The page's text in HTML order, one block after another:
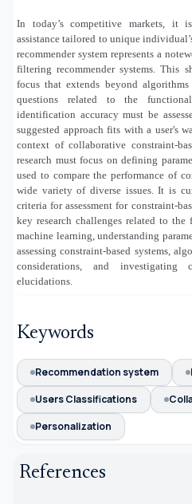
In today’s competitive markets, it
assistance tailored to unique
recommender system represents a
filtering recommender systems. This
focus that extends beyond
questions related to the
identification accuracy must be
suggested approach fits with a user's
context of collaborative constraint-
research must focus on defining
used to compare the performance of
wide variety of diverse issues. It is
criteria for assessment for constraint-
key research challenges related to
machine learning, understanding
assessing constraint-based systems,
considerations, and investigating
elucidations.
Keywords
Recommendation system
Users Classifications
Personalization
References